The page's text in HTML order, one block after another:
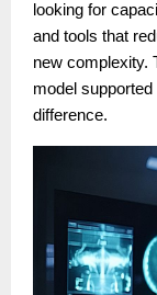
looking for
and tools that
new complexity.
model
difference.